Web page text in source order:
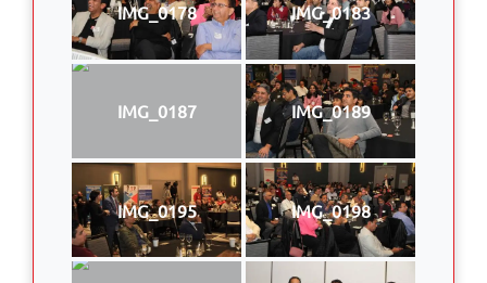
IMG_0178 IMG_0183
IMG_0187 IMG_0189
IMG_0195 IMG_0198